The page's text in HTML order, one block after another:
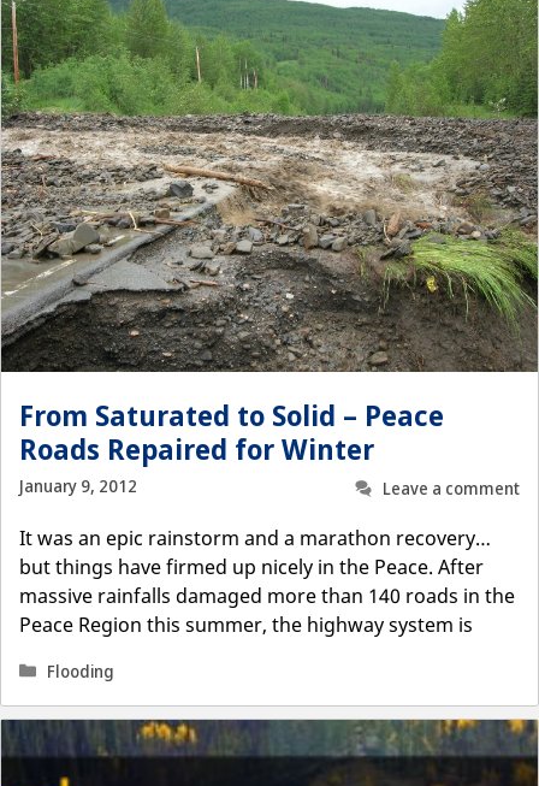
From Saturated to Solid – Peace
Roads Repaired for Winter
January 9, 2012
Leave a comment
It was an epic rainstorm and a marathon recovery…
but things have firmed up nicely in the Peace. After
massive rainfalls damaged more than 140 roads in the
Peace Region this summer, the highway system is
Categories
Flooding